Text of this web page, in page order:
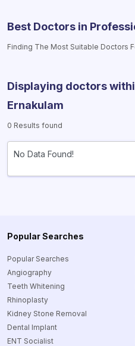
Best Doctors in
Finding The Most Suitable Doctors
Displaying doctors
Ernakulam
0 Results found
No Data Found!
Popular Searches
Popular Searches
Angiography
Teeth Whitening
Rhinoplasty
Kidney Stone Removal
Dental Implant
ENT Socialist